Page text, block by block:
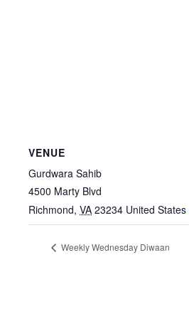
VENUE
Gurdwara Sahib
4500 Marty Blvd
Richmond, VA 23234 United States
Weekly Wednesday Diwaan